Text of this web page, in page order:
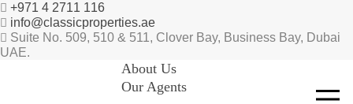
+971 4 2711 116
info@classicproperties.ae
Suite No. 509, 510 & 511, Clover Bay, Business Bay, Dubai
UAE.
About Us
Our Agents